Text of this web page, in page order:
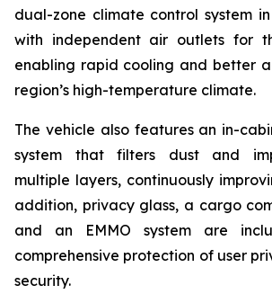
dual-zone climate control system
with independent air outlets for
enabling rapid cooling and better
region’s high-temperature climate.
The vehicle also features an in-
system that filters dust and
multiple layers, continuously
addition, privacy glass, a cargo
and an EMMO system are
comprehensive protection of user
security.